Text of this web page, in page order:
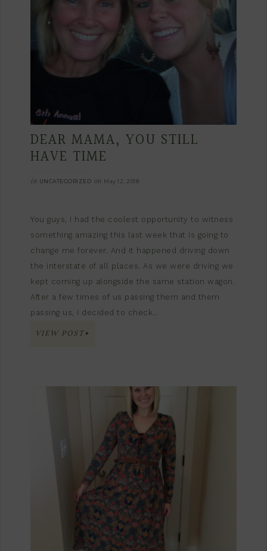
DEAR MAMA, YOU STILL
HAVE TIME
in UNCATEGORIZED on May 12, 2018
You guys, I had the coolest opportunity to witness
something amazing this last week that is going to
change me forever. And it happened driving down
the interstate of all places. As we were driving we
kept coming up alongside the same station wagon.
After a few times of us passing them and them
passing us, I decided to check…
VIEW POST